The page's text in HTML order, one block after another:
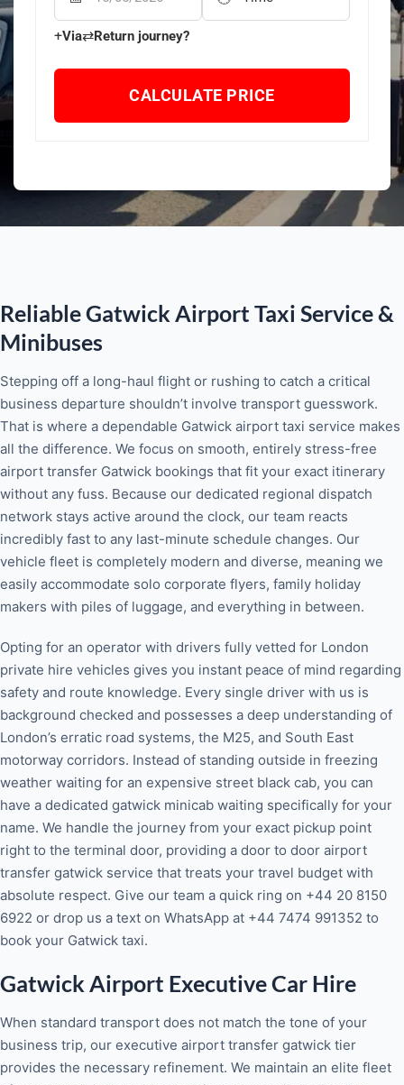
+Via⇄Return journey?
CALCULATE PRICE
Reliable Gatwick Airport Taxi Service &
Minibuses
Stepping off a long-haul flight or rushing to catch a critical
business departure shouldn’t involve transport guesswork.
That is where a dependable Gatwick airport taxi service makes
all the difference. We focus on smooth, entirely stress-free
airport transfer Gatwick bookings that fit your exact itinerary
without any fuss. Because our dedicated regional dispatch
network stays active around the clock, our team reacts
incredibly fast to any last-minute schedule changes. Our
vehicle fleet is completely modern and diverse, meaning we
easily accommodate solo corporate flyers, family holiday
makers with piles of luggage, and everything in between.
Opting for an operator with drivers fully vetted for London
private hire vehicles gives you instant peace of mind regarding
safety and route knowledge. Every single driver with us is
background checked and possesses a deep understanding of
London’s erratic road systems, the M25, and South East
motorway corridors. Instead of standing outside in freezing
weather waiting for an expensive street black cab, you can
have a dedicated gatwick minicab waiting specifically for your
name. We handle the journey from your exact pickup point
right to the terminal door, providing a door to door airport
transfer gatwick service that treats your travel budget with
absolute respect. Give our team a quick ring on +44 20 8150
6922 or drop us a text on WhatsApp at +44 7474 991352 to
book your Gatwick taxi.
Gatwick Airport Executive Car Hire
When standard transport does not match the tone of your
business trip, our executive airport transfer gatwick tier
provides the necessary refinement. We maintain an elite fleet